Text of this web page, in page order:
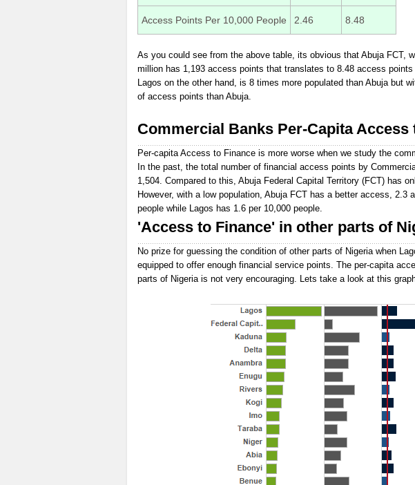
Access Points Per 10,000 People 2.46 8.48
As you could see from the above table, its obvious that Abuja FCT,
million has 1,193 access points that translates to 8.48 access points
Lagos on the other hand, is 8 times more populated than Abuja but
of access points than Abuja.
Commercial Banks Per-Capita Access
Per-capita Access to Finance is more worse when we study the
In the past, the total number of financial access points by
1,504. Compared to this, Abuja Federal Capital Territory (FCT) has
However, with a low population, Abuja FCT has a better access, 2.3
people while Lagos has 1.6 per 10,000 people.
'Access to Finance' in other parts of
No prize for guessing the condition of other parts of Nigeria when
equipped to offer enough financial service points. The per-capita
parts of Nigeria is not very encouraging. Lets take a look at this